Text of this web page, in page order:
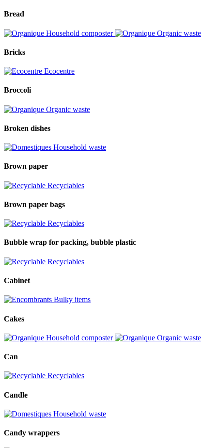
Bread
Household composter Organic waste
Bricks
Ecocentre
Broccoli
Organic waste
Broken dishes
Household waste
Brown paper
Recyclables
Brown paper bags
Recyclables
Bubble wrap for packing, bubble plastic
Recyclables
Cabinet
Bulky items
Cakes
Household composter Organic waste
Can
Recyclables
Candle
Household waste
Candy wrappers